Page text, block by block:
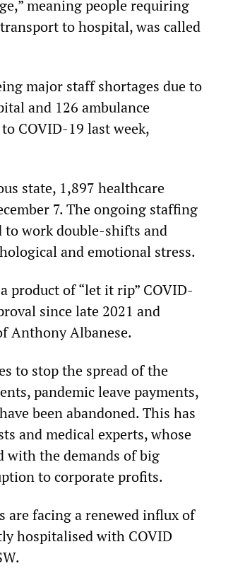
meaning people requiring
to hospital, was called
major staff shortages due to
and 126 ambulance
COVID-19 last week,
state, 1,897 healthcare
7. The ongoing staffing
to work double-shifts and
and emotional stress.
product of “let it rip” COVID-
since late 2021 and
Anthony Albanese.
to stop the spread of the
pandemic leave payments,
been abandoned. This has
and medical experts, whose
with the demands of big
to corporate profits.
are facing a renewed influx of
hospitalised with COVID